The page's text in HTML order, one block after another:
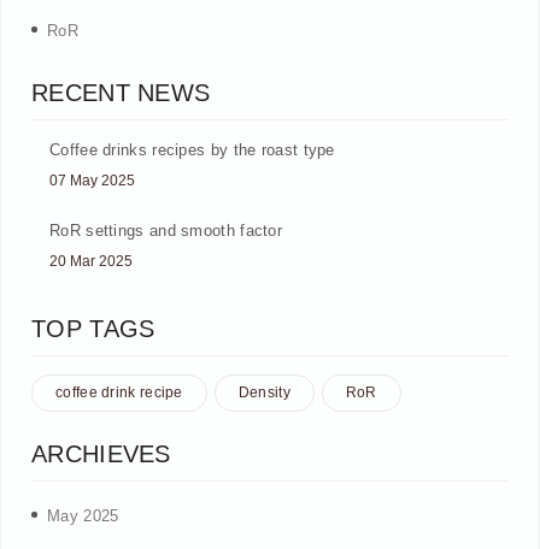
RoR
RECENT NEWS
Coffee drinks recipes by the roast type
07 May 2025
RoR settings and smooth factor
20 Mar 2025
TOP TAGS
coffee drink recipe Density RoR
ARCHIEVES
May 2025